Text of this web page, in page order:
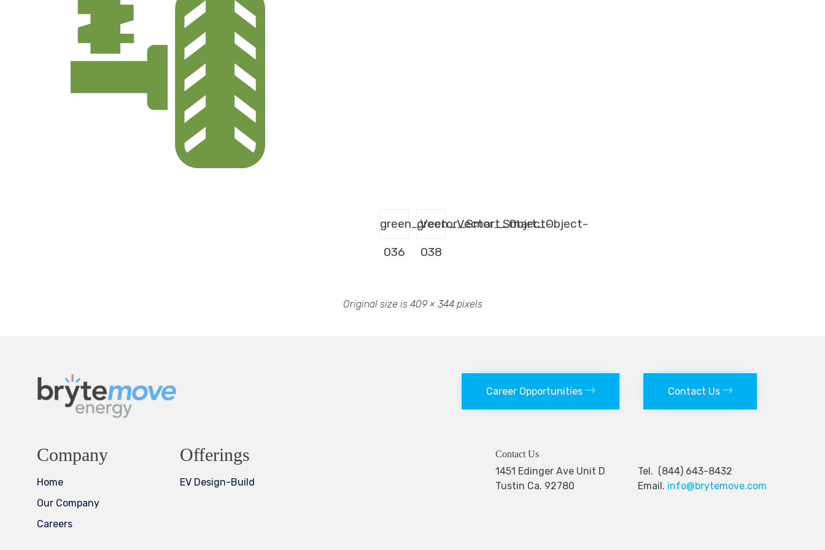
green_Vector_Smart_Object-
036
green_Vector_Smart_Object-
038
Original size is 409 × 344pixels
Career Opportunities Contact Us
Company
Home
Our Company
Careers
Offerings
EV Design-Build
Contact Us
1451 Edinger Ave Unit D
Tustin Ca. 92780
Tel. (844) 643-8432
Email. info@brytemove.com